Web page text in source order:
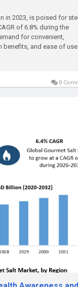
in 2023, is poised for
of 6.8% during the
for convenient,
and ease of
0